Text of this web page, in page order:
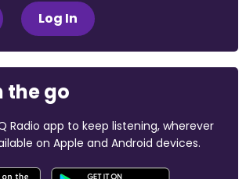
Log In
the go
Radio app to keep listening, wherever
on Apple and Android devices.